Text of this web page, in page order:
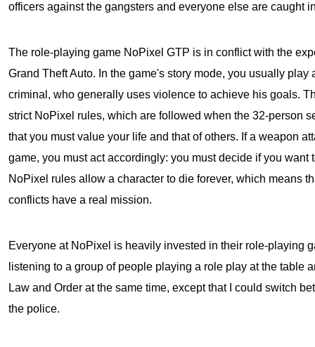
officers against the gangsters and everyone else are caught
The role-playing game NoPixel GTP is in conflict with the
Grand Theft Auto. In the game's story mode, you usually play
criminal, who generally uses violence to achieve his goals.
strict NoPixel rules, which are followed when the 32-person
that you must value your life and that of others. If a weapon
game, you must act accordingly: you must decide if you want
NoPixel rules allow a character to die forever, which means
conflicts have a real mission.
Everyone at NoPixel is heavily invested in their role-playing
listening to a group of people playing a role play at the table
Law and Order at the same time, except that I could switch
the police.